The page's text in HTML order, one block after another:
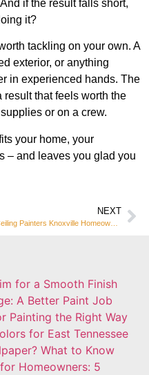
if the result falls short,
it?
tackling on your own. A
exterior, or anything
in experienced hands. The
result that feels worth the
or on a crew.
your home, your
– and leaves you glad you
NEXT
Ceiling Painters Knoxville Homeowners Trust
for a Smooth Finish
A Better Paint Job
Painting the Right Way
for East Tennessee
What to Know
Homeowners: 5